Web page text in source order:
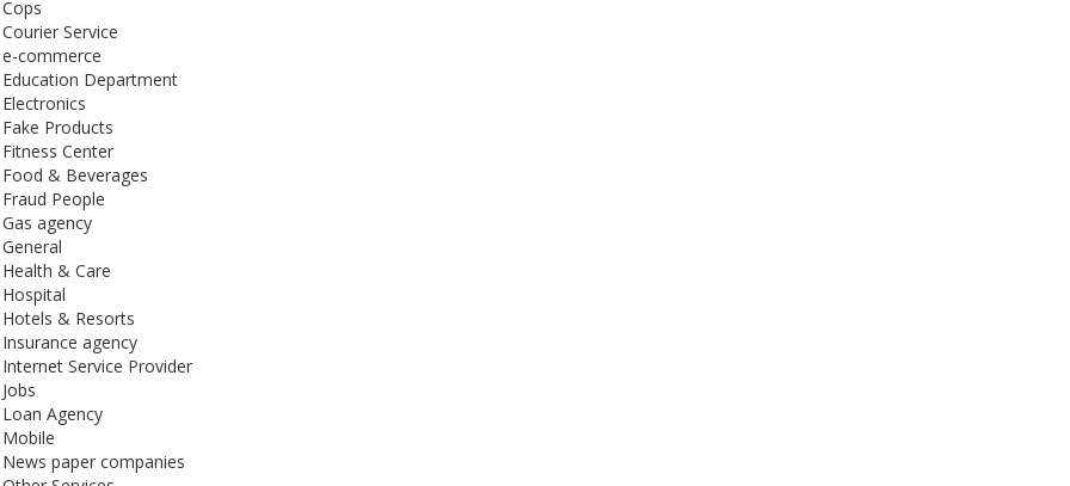
Service
commerce
Department
Products
Center
& Beverages
People
agency
& Care
& Resorts
agency
Service Provider
Agency
paper companies